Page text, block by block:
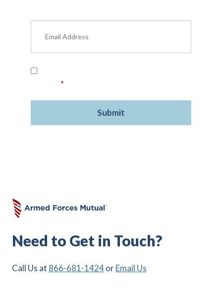
*
Need to Get in Touch?
Call Us at 866-681-1424orEmail Us